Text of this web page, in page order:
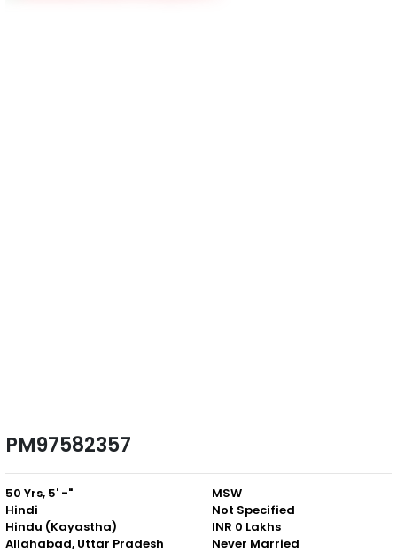
PM97582357
50 Yrs, 5' -"
Hindi
Hindu (Kayastha)
Allahabad, Uttar Pradesh
MSW
Not Specified
INR 0 Lakhs
Never Married